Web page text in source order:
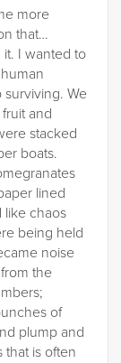
more
that…
I wanted to
We
and
stacked
boats.
lined
like chaos
being held
noise
the
of
plump and
that is often